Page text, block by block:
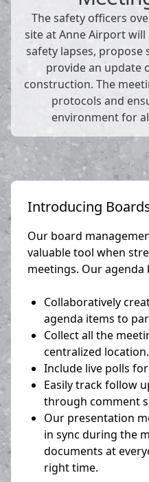
The safety officers
site at Anne Airport
safety lapses, propose
provide an update
construction. The
protocols and
environment for
Introducing
Our board
valuable tool when
meetings. Our
Collaboratively
agenda items to
Collect all the
centralized location.
Include live polls
Easily track follow
through comment
Our presentation
in sync during the
documents at
right time.